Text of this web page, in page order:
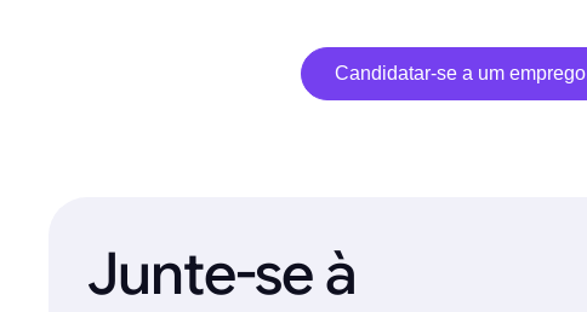
Candidatar-se a um emprego
Junte-se à